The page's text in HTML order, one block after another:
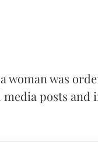
woman was
posts and